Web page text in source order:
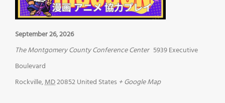
September 26, 2026
The Montgomery County Conference Center 5939 Executive
Boulevard
Rockville,MD20852United States + Google Map